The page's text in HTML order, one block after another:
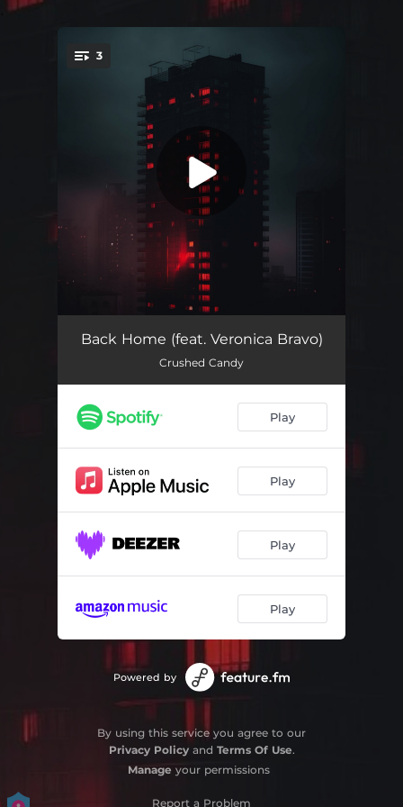
You're all set!
3
Back Home 02:38
Back Home (Sped Up)
Back Home (Slowed + Reverb) 02:57
Back Home (feat. Veronica Bravo)
Crushed Candy
Play
Play
Play
Play
Powered by
By using this service you agree to our
Privacy Policyand Terms Of Use.
Manage your permissions
Report a Problem